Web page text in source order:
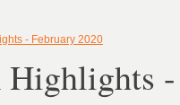
- February 2020